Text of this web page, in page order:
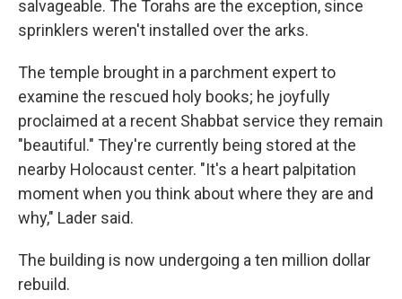
salvageable. The Torahs are the exception, since
sprinklers weren't installed over the arks.
The temple brought in a parchment expert to
examine the rescued holy books; he joyfully
proclaimed at a recent Shabbat service they remain
"beautiful." They're currently being stored at the
nearby Holocaust center. "It's a heart palpitation
moment when you think about where they are and
why," Lader said.
The building is now undergoing a ten million dollar
rebuild.